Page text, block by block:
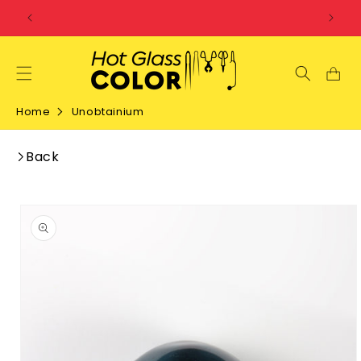
SKIP TO
CONTENT
Home Unobtainium
Back
PRODUCT
INFORMATION